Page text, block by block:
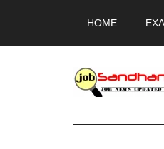
main
primary
footer
HOME